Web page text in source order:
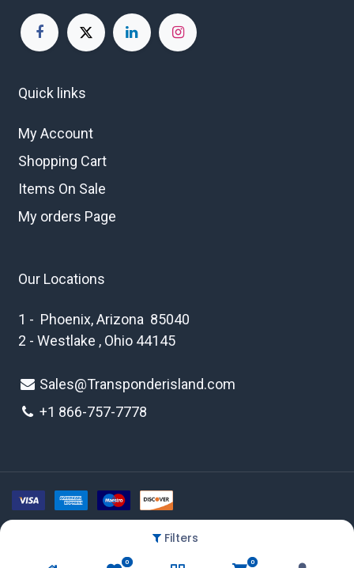
Filters
0 0
Quick links
My Account
Shopping Cart
Items On Sale
My orders Page
Our Locations
1 - Phoenix, Arizona 85040
2 - Westlake , Ohio 44145
Sales@Transponderisland.com
+1 866-757-7778